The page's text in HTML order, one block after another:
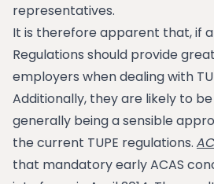
representatives.
It is therefore apparent that, if
Regulations should provide
employers when dealing with
Additionally, they are likely to
generally being a sensible
the current TUPE regulations.
that mandatory early ACAS